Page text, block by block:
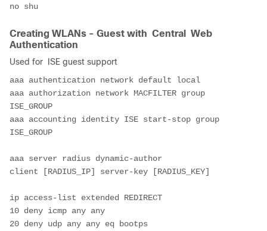
no shu
Creating WLANs - Guest with Central Web
Authentication
Used for ISE guest support
aaa authentication network default local
aaa authorization network MACFILTER group
ISE_GROUP
aaa accounting identity ISE start-stop group
ISE_GROUP
aaa server radius dynamic-author
client [RADIUS_IP] server-key [RADIUS_KEY]
ip access-list extended REDIRECT
10 deny icmp any any
20 deny udp any any eq bootps